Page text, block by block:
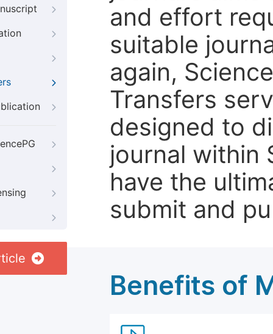
and effort
suitable
again,
Transfers
designed to
journal within
have the
submit and
Benefits of